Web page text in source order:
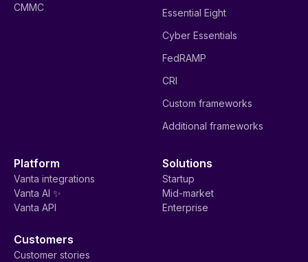
CMMC
Essential Eight
Cyber Essentials
FedRAMP
CRI
Custom frameworks
Additional frameworks
Platform
Vanta integrations
Vanta AI ✨
Vanta API
Solutions
Startup
Mid-market
Enterprise
Customers
Customer stories